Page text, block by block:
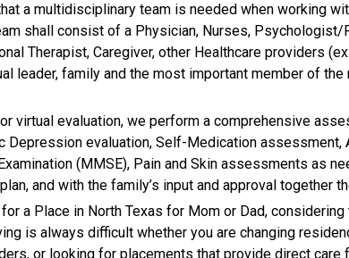
a multidisciplinary team is needed when working
shall consist of a Physician, Nurses, Psychologist/
Therapist, Caregiver, other Healthcare providers
leader, family and the most important member of
virtual evaluation, we perform a comprehensive
Depression evaluation, Self-Medication assessment,
(MMSE), Pain and Skin assessments as
and with the family’s input and approval together
a Place in North Texas for Mom or Dad,
is always difficult whether you are changing
or looking for placements that provide direct care